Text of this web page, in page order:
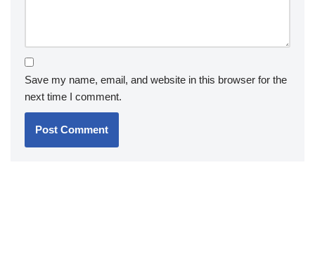
Save my name, email, and website in this browser for the
next time I comment.